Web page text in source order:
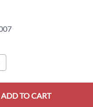
ADD TO CART